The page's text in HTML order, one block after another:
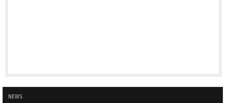
NEWS